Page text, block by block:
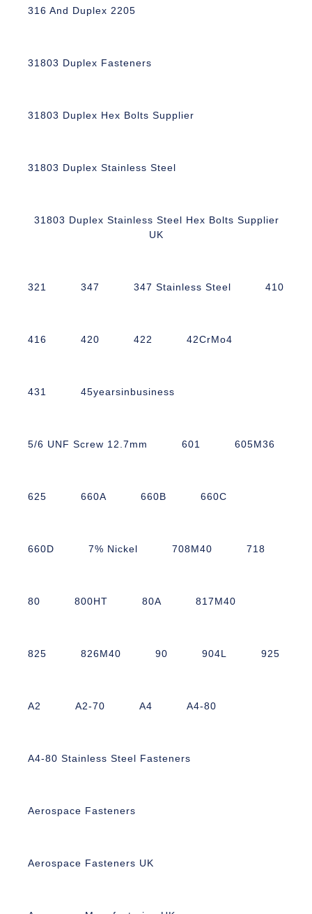
316 And Duplex 2205
31803 Duplex Fasteners
31803 Duplex Hex Bolts Supplier
31803 Duplex Stainless Steel
31803 Duplex Stainless Steel Hex Bolts Supplier
UK
321 347 347 Stainless Steel 410
416 420 422 42CrMo4
431 45yearsinbusiness
5/6 UNF Screw 12.7mm 601 605M36
625 660A 660B 660C
660D 7% Nickel 708M40 718
80 800HT 80A 817M40
825 826M40 90 904L 925
A2 A2-70 A4 A4-80
A4-80 Stainless Steel Fasteners
Aerospace Fasteners
Aerospace Fasteners UK